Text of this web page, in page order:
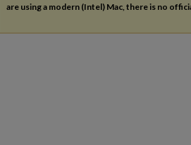
are using a modern (Intel) Mac, there is no